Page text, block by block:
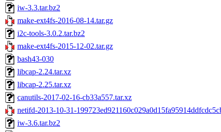
iw-3.3.tar.bz2
make-ext4fs-2016-08-14.tar.gz
i2c-tools-3.0.2.tar.bz2
make-ext4fs-2015-12-02.tar.gz
bash43-030
libcap-2.24.tar.xz
libcap-2.25.tar.xz
canutils-2017-02-16-cb33a557.tar.xz
netifd-2013-10-31-
iw-3.6.tar.bz2